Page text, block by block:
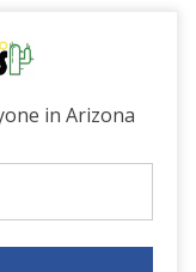
in Arizona